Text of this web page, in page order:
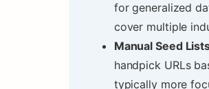
for generalized
cover multiple
Manual Seed
handpick URLs
typically more